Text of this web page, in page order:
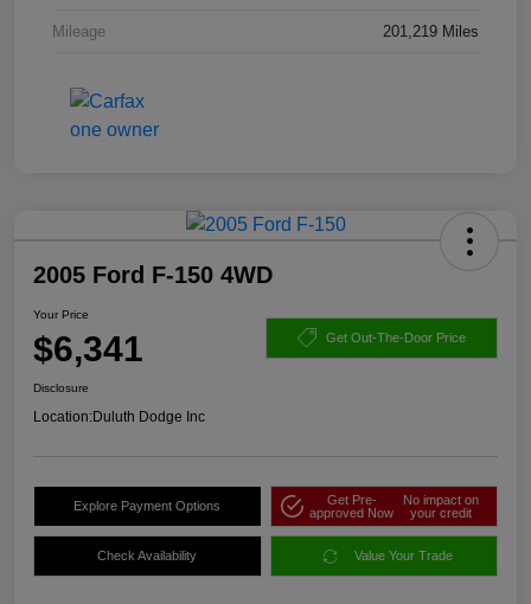
Mileage 201,219 Miles
2005 Ford F-150 4WD
Your Price
$6,341 Get Out-The-Door Price
Disclosure
Location:Duluth Dodge Inc
Explore Payment Options
Get Pre-
approved Now
No impact on
your credit
Check Availability Value Your Trade